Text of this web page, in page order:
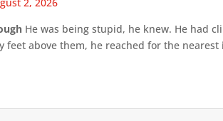
He was being stupid, he knew. He had
feet above them, he reached for the